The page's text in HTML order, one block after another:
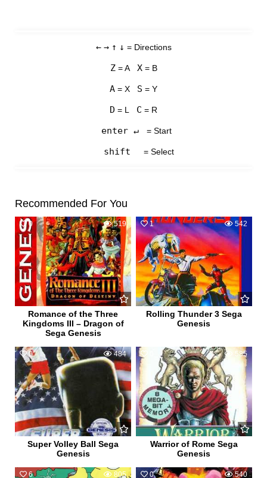
← → ↑ ↓ = Directions
Z= A X= B
A = X S = Y
D = L C = R
enter ↵ = Start
shift = Select
Recommended For You
0 519
Romance of the Three
Kingdoms III – Dragon of
Sega Genesis
1 542
Rolling Thunder 3 Sega
Genesis
0 484
Super Volley Ball Sega
Genesis
585
Warrior of Rome Sega
Genesis
6 805 0 540